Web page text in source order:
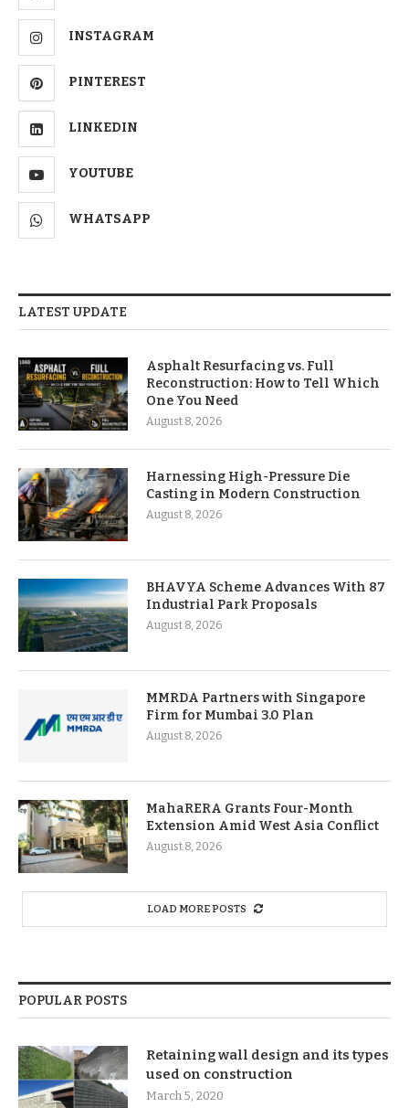
INSTAGRAM
PINTEREST
LINKEDIN
YOUTUBE
WHATSAPP
LATEST UPDATE
Asphalt Resurfacing vs. Full
Reconstruction: How to Tell Which
One You Need
August 8, 2026
Harnessing High-Pressure Die
Casting in Modern Construction
August 8, 2026
BHAVYA Scheme Advances With 87
Industrial Park Proposals
August 8, 2026
MMRDA Partners with Singapore
Firm for Mumbai 3.0 Plan
August 8, 2026
MahaRERA Grants Four-Month
Extension Amid West Asia Conflict
August 8, 2026
LOAD MORE POSTS
POPULAR POSTS
Retaining wall design and its types
used on construction
March 5, 2020